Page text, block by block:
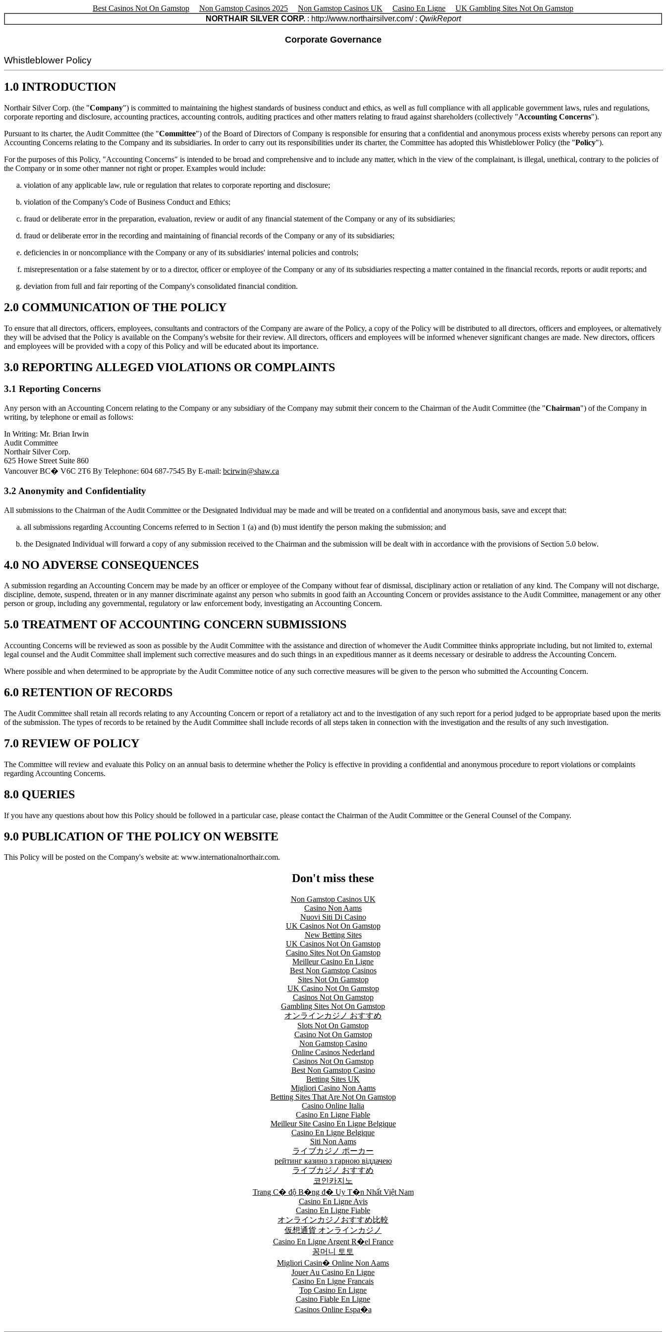
Best Casinos Not On Gamstop Non Gamstop Casinos 2025 Non Gamstop Casinos UK Casino En Ligne
UK Gambling Sites Not On Gamstop
NORTHAIR SILVER CORP.: http://www.northairsilver.com/ : QwikReport
Corporate Governance
Whistleblower Policy
1.0 INTRODUCTION
Northair Silver Corp. (the "Company") is committed to maintaining the highest standards of business conduct and ethics, as well as full compliance with all applicable government laws, rules and regulations,
corporate reporting and disclosure, accounting practices, accounting controls, auditing practices and other matters relating to fraud against shareholders (collectively "Accounting Concerns").
Pursuant to its charter, the Audit Committee (the "Committee") of the Board of Directors of Company is responsible for ensuring that a confidential and anonymous process exists whereby persons can report any
Accounting Concerns relating to the Company and its subsidiaries. In order to carry out its responsibilities under its charter, the Committee has adopted this Whistleblower Policy (the "Policy").
For the purposes of this Policy, "Accounting Concerns" is intended to be broad and comprehensive and to include any matter, which in the view of the complainant, is illegal, unethical, contrary to the policies of
the Company or in some other manner not right or proper. Examples would include:
violation of any applicable law, rule or regulation that relates to corporate reporting and disclosure;
violation of the Company's Code of Business Conduct and Ethics;
fraud or deliberate error in the preparation, evaluation, review or audit of any financial statement of the Company or any of its subsidiaries;
fraud or deliberate error in the recording and maintaining of financial records of the Company or any of its subsidiaries;
deficiencies in or noncompliance with the Company or any of its subsidiaries' internal policies and controls;
misrepresentation or a false statement by or to a director, officer or employee of the Company or any of its subsidiaries respecting a matter contained in the financial records, reports or audit reports; and
deviation from full and fair reporting of the Company's consolidated financial condition.
2.0 COMMUNICATION OF THE POLICY
To ensure that all directors, officers, employees, consultants and contractors of the Company are aware of the Policy, a copy of the Policy will be distributed to all directors, officers and employees, or alternatively
they will be advised that the Policy is available on the Company's website for their review. All directors, officers and employees will be informed whenever significant changes are made. New directors, officers
and employees will be provided with a copy of this Policy and will be educated about its importance.
3.0 REPORTING ALLEGED VIOLATIONS OR COMPLAINTS
3.1 Reporting Concerns
Any person with an Accounting Concern relating to the Company or any subsidiary of the Company may submit their concern to the Chairman of the Audit Committee (the "Chairman") of the Company in
writing, by telephone or email as follows:
In Writing: Mr. Brian Irwin
Audit Committee
Northair Silver Corp.
625 Howe Street Suite 860
Vancouver BC� V6C 2T6 By Telephone: 604 687-7545 By E-mail: bcirwin@shaw.ca
3.2 Anonymity and Confidentiality
All submissions to the Chairman of the Audit Committee or the Designated Individual may be made and will be treated on a confidential and anonymous basis, save and except that:
all submissions regarding Accounting Concerns referred to in Section 1 (a) and (b) must identify the person making the submission; and
the Designated Individual will forward a copy of any submission received to the Chairman and the submission will be dealt with in accordance with the provisions of Section 5.0 below.
4.0 NO ADVERSE CONSEQUENCES
A submission regarding an Accounting Concern may be made by an officer or employee of the Company without fear of dismissal, disciplinary action or retaliation of any kind. The Company will not discharge,
discipline, demote, suspend, threaten or in any manner discriminate against any person who submits in good faith an Accounting Concern or provides assistance to the Audit Committee, management or any other
person or group, including any governmental, regulatory or law enforcement body, investigating an Accounting Concern.
5.0 TREATMENT OF ACCOUNTING CONCERN SUBMISSIONS
Accounting Concerns will be reviewed as soon as possible by the Audit Committee with the assistance and direction of whomever the Audit Committee thinks appropriate including, but not limited to, external
legal counsel and the Audit Committee shall implement such corrective measures and do such things in an expeditious manner as it deems necessary or desirable to address the Accounting Concern.
Where possible and when determined to be appropriate by the Audit Committee notice of any such corrective measures will be given to the person who submitted the Accounting Concern.
6.0 RETENTION OF RECORDS
The Audit Committee shall retain all records relating to any Accounting Concern or report of a retaliatory act and to the investigation of any such report for a period judged to be appropriate based upon the merits
of the submission. The types of records to be retained by the Audit Committee shall include records of all steps taken in connection with the investigation and the results of any such investigation.
7.0 REVIEW OF POLICY
The Committee will review and evaluate this Policy on an annual basis to determine whether the Policy is effective in providing a confidential and anonymous procedure to report violations or complaints
regarding Accounting Concerns.
8.0 QUERIES
If you have any questions about how this Policy should be followed in a particular case, please contact the Chairman of the Audit Committee or the General Counsel of the Company.
9.0 PUBLICATION OF THE POLICY ON WEBSITE
This Policy will be posted on the Company's website at: www.internationalnorthair.com.
Don't miss these
Non Gamstop Casinos UK
Casino Non Aams
Nuovi Siti Di Casino
UK Casinos Not On Gamstop
New Betting Sites
UK Casinos Not On Gamstop
Casino Sites Not On Gamstop
Meilleur Casino En Ligne
Best Non Gamstop Casinos
Sites Not On Gamstop
UK Casino Not On Gamstop
Casinos Not On Gamstop
Gambling Sites Not On Gamstop
オンラインカジノ おすすめ
Slots Not On Gamstop
Casino Not On Gamstop
Non Gamstop Casino
Online Casinos Nederland
Casinos Not On Gamstop
Best Non Gamstop Casino
Betting Sites UK
Migliori Casino Non Aams
Betting Sites That Are Not On Gamstop
Casino Online Italia
Casino En Ligne Fiable
Meilleur Site Casino En Ligne Belgique
Casino En Ligne Belgique
Siti Non Aams
ライブカジノ ポーカー
рейтинг казино з гарною віддачею
ライブカジノ おすすめ
코인카지노
Trang C� độ B�ng đ� Uy T�n Nhất Việt Nam
Casino En Ligne Avis
Casino En Ligne Fiable
オンラインカジノおすすめ比較
仮想通貨 オンラインカジノ
Casino En Ligne Argent R�el France
꽁머니 토토
Migliori Casin� Online Non Aams
Jouer Au Casino En Ligne
Casino En Ligne Francais
Top Casino En Ligne
Casino Fiable En Ligne
Casinos Online Espa�a